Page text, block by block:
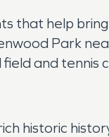
that help
Park
and tennis
historic